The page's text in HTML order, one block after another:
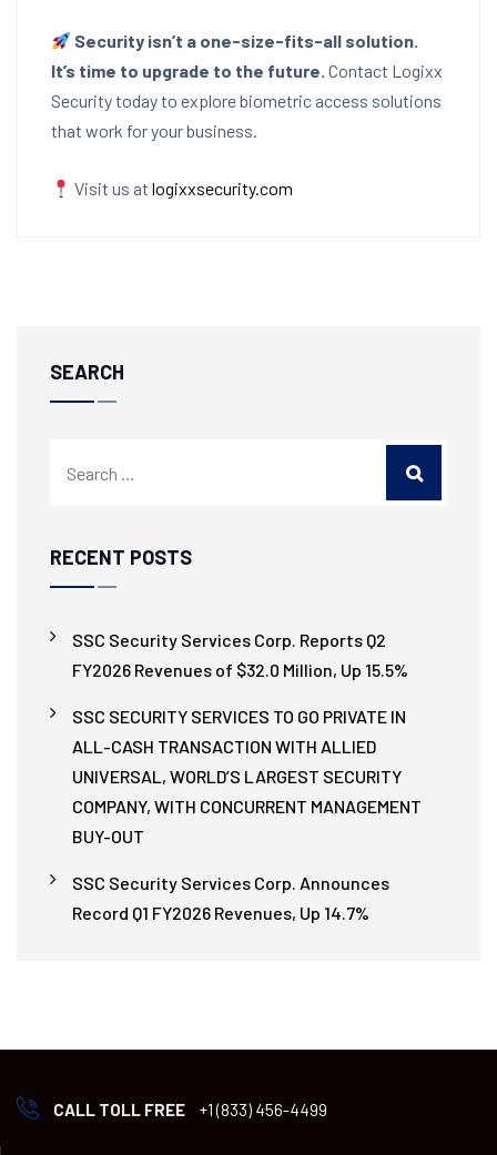
Security isn’t a one-size-fits-all solution.
It’s time to upgrade to the future. Contact Logixx
Security today to explore biometric access solutions
that work for your business.
Visit us atlogixxsecurity.com
SEARCH
RECENT POSTS
SSC Security Services Corp. Reports Q2
FY2026 Revenues of $32.0 Million, Up 15.5%
SSC SECURITY SERVICES TO GO PRIVATE IN
ALL-CASH TRANSACTION WITH ALLIED
UNIVERSAL, WORLD’S LARGEST SECURITY
COMPANY, WITH CONCURRENT MANAGEMENT
BUY-OUT
SSC Security Services Corp. Announces
Record Q1 FY2026 Revenues, Up 14.7%
CALL TOLL FREE +1 (833) 456-4499